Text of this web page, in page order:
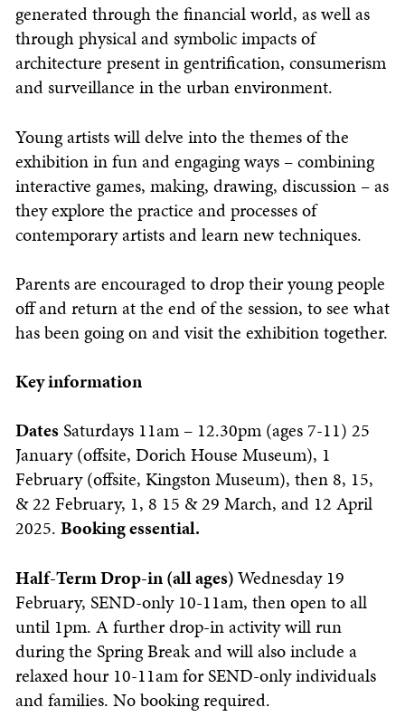
generated through the financial world, as well as
through physical and symbolic impacts of
architecture present in gentrification, consumerism
and surveillance in the urban environment.
Young artists will delve into the themes of the
exhibition in fun and engaging ways – combining
interactive games, making, drawing, discussion – as
they explore the practice and processes of
contemporary artists and learn new techniques.
Parents are encouraged to drop their young people
off and return at the end of the session, to see what
has been going on and visit the exhibition together.
Key information
Dates Saturdays 11am – 12.30pm (ages 7-11) 25
January (offsite, Dorich House Museum), 1
February (offsite, Kingston Museum), then 8, 15,
& 22 February, 1, 8 15 & 29 March, and 12 April
2025. Booking essential.
Half-Term Drop-in (all ages)Wednesday 19
February, SEND-only 10-11am, then open to all
until 1pm. A further drop-in activity will run
during the Spring Break and will also include a
relaxed hour 10-11am for SEND-only individuals
and families. No booking required.